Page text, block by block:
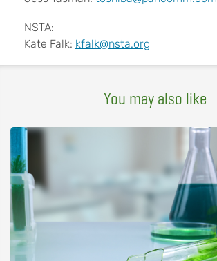
NSTA:
Kate Falk: kfalk@nsta.org
You may also like